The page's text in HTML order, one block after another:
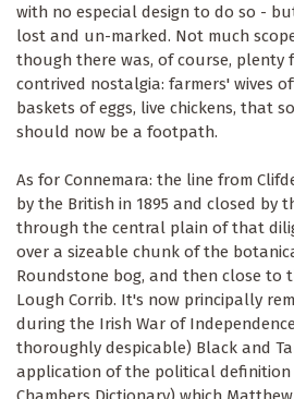
with no especial design to do so -
lost and un-marked. Not much
though there was, of course, plenty
contrived nostalgia: farmers' wives
baskets of eggs, live chickens, that
should now be a footpath.
As for Connemara: the line from
by the British in 1895 and closed by
through the central plain of that
over a sizeable chunk of the
Roundstone bog, and then close to
Lough Corrib. It's now principally
during the Irish War of
thoroughly despicable) Black and
application of the political definition